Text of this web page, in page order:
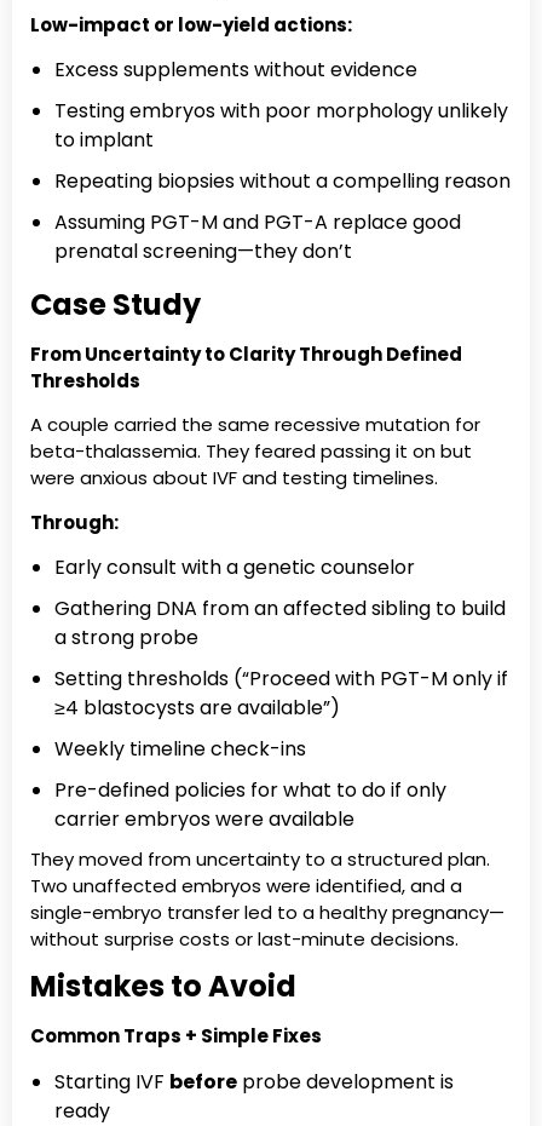
Low-impact or low-yield actions:
Excess supplements without evidence
Testing embryos with poor morphology unlikely
to implant
Repeating biopsies without a compelling reason
Assuming PGT-M and PGT-A replace good
prenatal screening—they don’t
Case Study
From Uncertainty to Clarity Through Defined
Thresholds
A couple carried the same recessive mutation for
beta-thalassemia. They feared passing it on but
were anxious about IVF and testing timelines.
Through:
Early consult with a genetic counselor
Gathering DNA from an affected sibling to build
a strong probe
Setting thresholds (“Proceed with PGT-M only if
≥4 blastocysts are available”)
Weekly timeline check-ins
Pre-defined policies for what to do if only
carrier embryos were available
They moved from uncertainty to a structured plan.
Two unaffected embryos were identified, and a
single-embryo transfer led to a healthy pregnancy—
without surprise costs or last-minute decisions.
Mistakes to Avoid
Common Traps + Simple Fixes
Starting IVF before probe development is
ready